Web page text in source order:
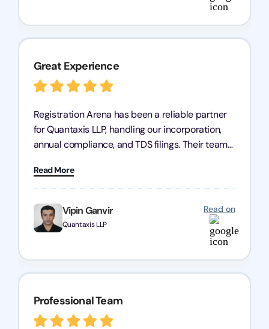
Vipin Ganvir
Quantaxis LLP
Read on
Great Experience
Registration Arena has been a reliable partner
for Quantaxis LLP, handling our incorporation,
annual compliance, and TDS filings. Their team
complex tasks. We highly recommend them to
any business seeking a dependable compliance
partner!
Read More
Professional Team